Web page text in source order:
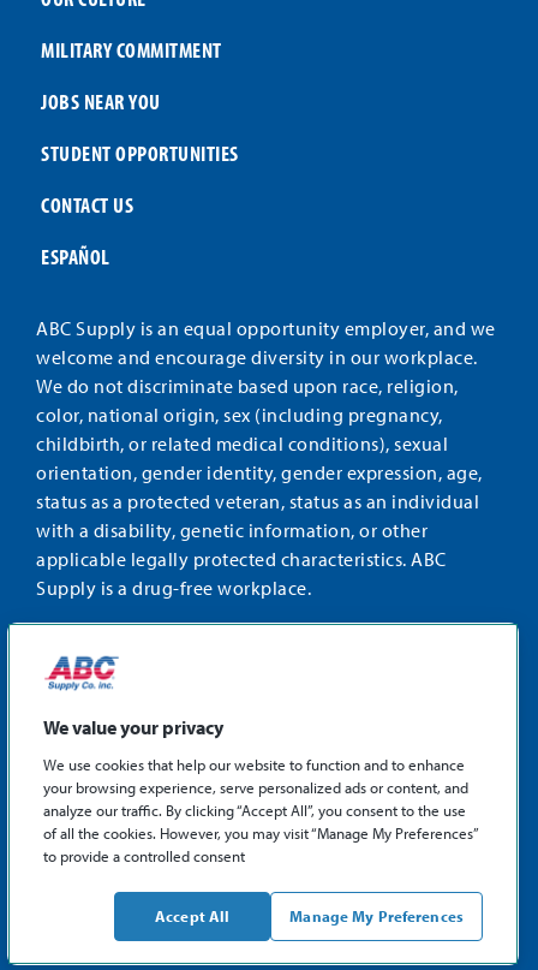
MILITARY COMMITMENT
JOBS NEAR YOU
STUDENT OPPORTUNITIES
CONTACT US
ESPAÑOL
ABC Supply is an equal opportunity employer, and we
welcome and encourage diversity in our workplace.
We do not discriminate based upon race, religion,
color, national origin, sex (including pregnancy,
childbirth, or related medical conditions), sexual
orientation, gender identity, gender expression, age,
status as a protected veteran, status as an individual
with a disability, genetic information, or other
applicable legally protected characteristics. ABC
Supply is a drug-free workplace.
STAY CONNECTED
Facebook
X
©2026 ABC Supply Co., Inc.
Privacy Policy
Sitemap
ABCSupply.com
Philadelphia Fair Chance Hiring Law
We value your privacy
We use cookies that help our website to function and to enhance
your browsing experience, serve personalized ads or content, and
analyze our traffic. By clicking “Accept All”, you consent to the use
of all the cookies. However, you may visit “Manage My Preferences”
to provide a controlled consent
Manage My Preferences
Accept All